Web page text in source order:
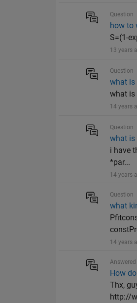
Question
how to
S=(1-
13 years
Question
what is
what is
14 years
Question
what is
i have
*par...
14 years
Question
what
14 years
Answered
How
Thx,
http://